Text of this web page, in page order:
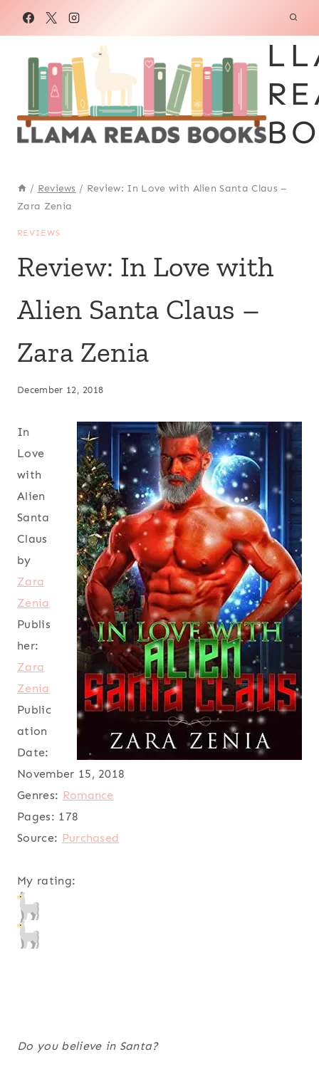
/ Reviews / Review: In Love with Alien Santa Claus –
Zara Zenia
REVIEWS
Review: In Love with
Alien Santa Claus –
Zara Zenia
December 12, 2018
In
Love
with
Alien
Santa
Claus
by
Zara
Zenia
Publis
her:
Zara
Zenia
Public
ation
Date:
November 15, 2018
Genres: Romance
Pages: 178
Source: Purchased
My rating:
Do you believe in Santa?